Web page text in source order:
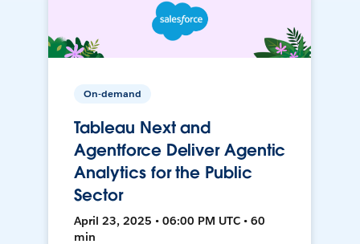
On-demand
Tableau Next and
Agentforce Deliver Agentic
Analytics for the Public
Sector
April 23, 2025 • 06:00 PM UTC • 60
min